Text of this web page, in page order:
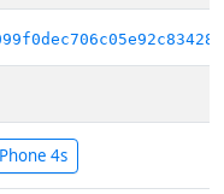
4s